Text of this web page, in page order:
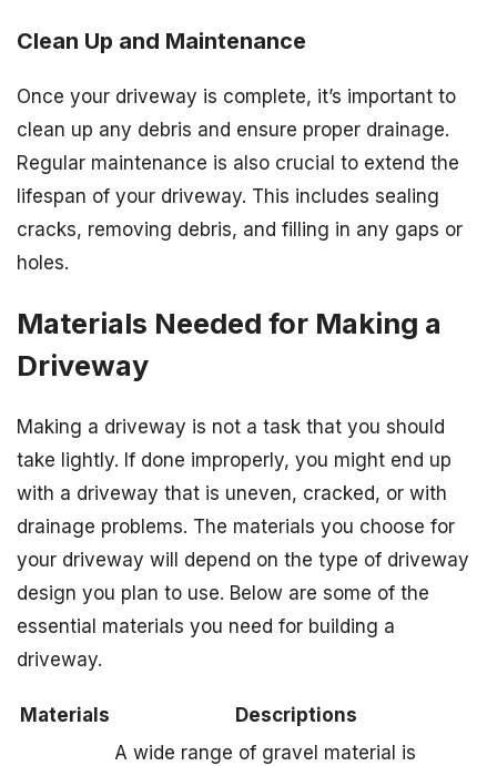
Clean Up and Maintenance
Once your driveway is complete, it’s important to
clean up any debris and ensure proper drainage.
Regular maintenance is also crucial to extend the
lifespan of your driveway. This includes sealing
cracks, removing debris, and filling in any gaps or
holes.
Materials Needed for Making a
Driveway
Making a driveway is not a task that you should
take lightly. If done improperly, you might end up
with a driveway that is uneven, cracked, or with
drainage problems. The materials you choose for
your driveway will depend on the type of driveway
design you plan to use. Below are some of the
essential materials you need for building a
driveway.
Materials Descriptions
A wide range of gravel material is